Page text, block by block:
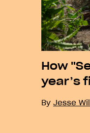
Previous
How
year’s
By Jesse